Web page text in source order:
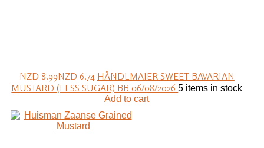
NZD 8.99NZD 6.74 HÄNDLMAIER SWEET BAVARIAN
MUSTARD (LESS SUGAR) BB 06/08/20265 items in stock
Add to cart